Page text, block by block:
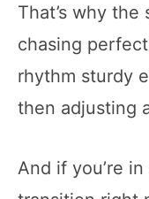
That’s why
chasing
rhythm sturdy
then adjusting
And if you’re